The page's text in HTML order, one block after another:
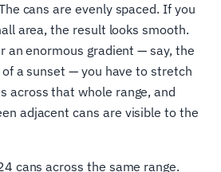
cans are evenly spaced. If you
area, the result looks smooth.
an enormous gradient — say, the
a sunset — you have to stretch
across that whole range, and
adjacent cans are visible to the
cans across the same range.